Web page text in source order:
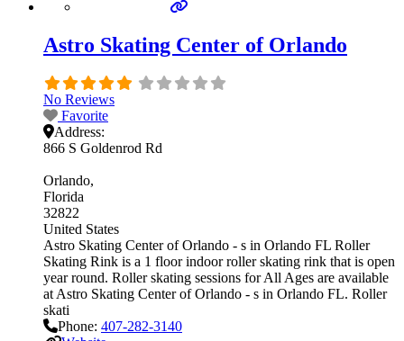
Astro Skating Center of Orlando
No Reviews
Favorite
Address:
866 S Goldenrod Rd
Orlando
Florida
32822
United States
Astro Skating Center of Orlando - s in Orlando FL Roller
Skating Rink is a 1 floor indoor roller skating rink that is open
year round. Roller skating sessions for All Ages are available
at Astro Skating Center of Orlando - s in Orlando FL. Roller
skati
Phone: 407-282-3140